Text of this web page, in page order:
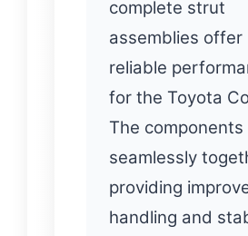
complete strut
assemblies offer
reliable
for the Toyota
The
seamlessly
providing
handling and